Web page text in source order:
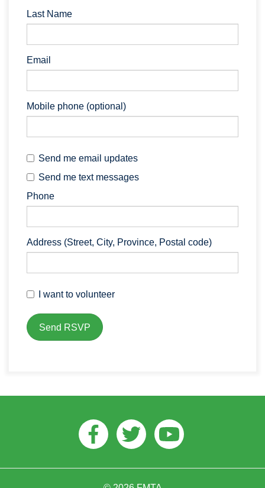
Last Name
Email
Mobile phone (optional)
Send me email updates
Send me text messages
Phone
Address (Street, City, Province, Postal code)
I want to volunteer
Facebook
TwitterYoutube